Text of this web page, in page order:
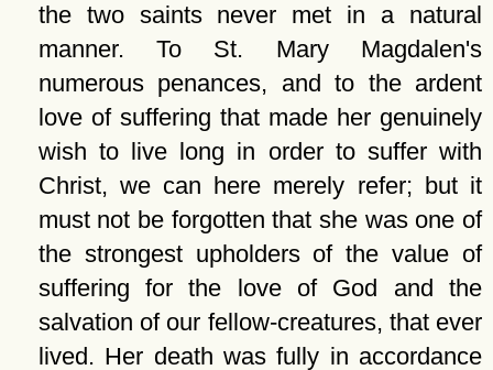
the two saints never met in a natural
manner. To St. Mary Magdalen's
numerous penances, and to the ardent
love of suffering that made her genuinely
wish to live long in order to suffer with
Christ, we can here merely refer; but it
must not be forgotten that she was one of
the strongest upholders of the value of
suffering for the love of God and the
salvation of our fellow-creatures, that ever
lived. Her death was fully in accordance